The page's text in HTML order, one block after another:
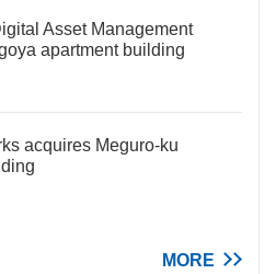
Asset Management
apartment building
acquires Meguro-ku
MORE